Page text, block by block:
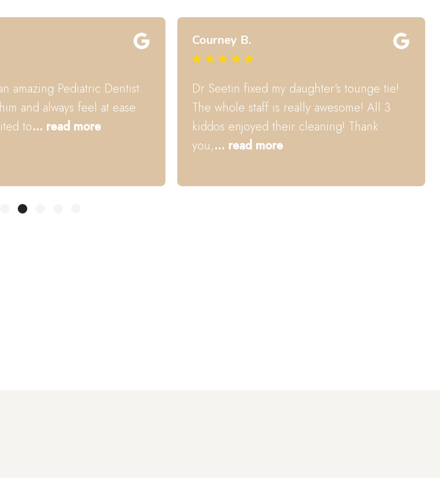
my daughter's tounge tie!
is really awesome! All 3
their cleaning! Thank
Hayley B.
Dr. Seetin and his team are wonderful.
They comfort and explain everything they
do in a clear way to my... read more